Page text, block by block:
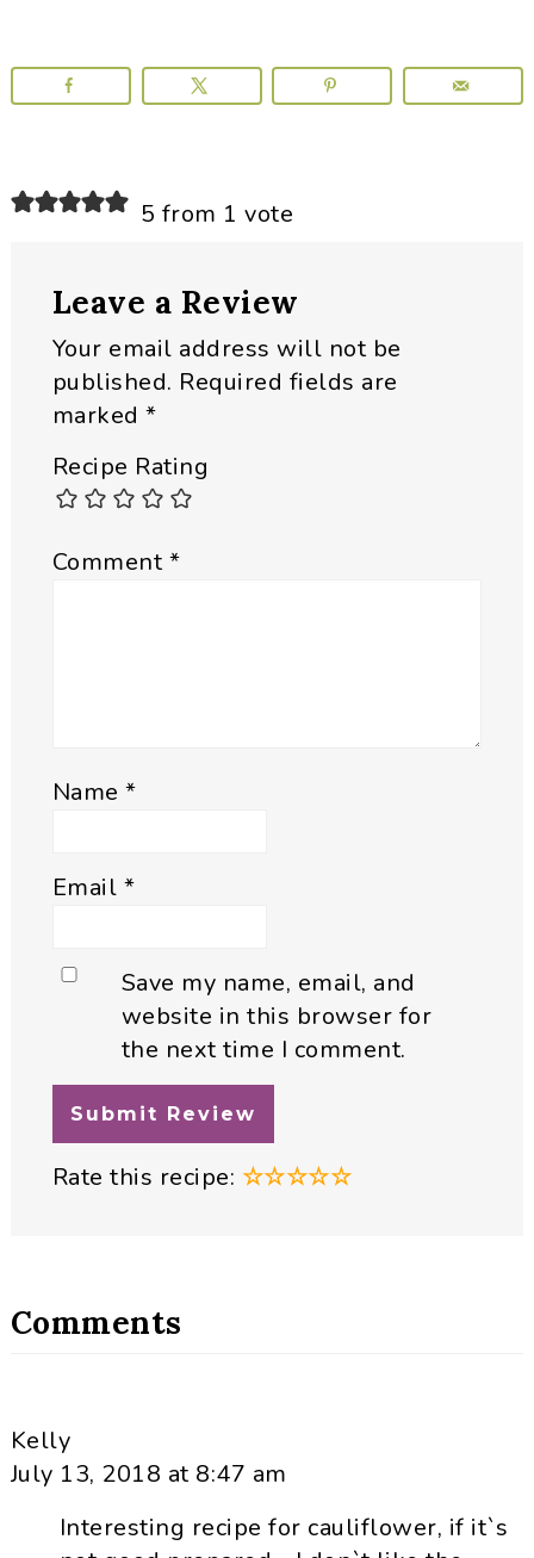
Reader5 from 1 vote
Leave a Review
Your email address will not be
published. Required fields are
marked*
Recipe Rating
Comment*
Name*
Email *
Save my name, email, and
website in this browser for
the next time I comment.
Rate this recipe: ☆☆☆☆☆
Comments
Kelly
July 13, 2018 at 8:47 am
Interesting recipe for cauliflower, if it`s